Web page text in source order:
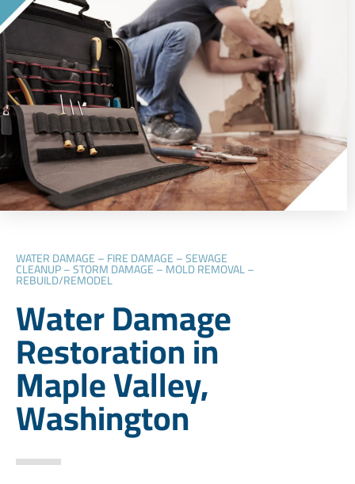
WATER DAMAGE – FIRE DAMAGE – SEWAGE
CLEANUP – STORM DAMAGE – MOLD REMOVAL –
REBUILD/REMODEL
Water Damage
Restoration in
Maple Valley,
Washington